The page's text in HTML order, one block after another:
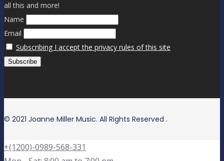
all this and more!
Name
Email
Subscribing I accept the privacy rules of this site
© 2021 Joanne Miller Music. All Rights Reserved .
+(1200)-0989-568-331